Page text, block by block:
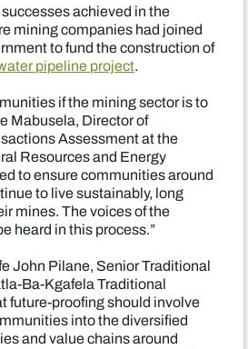
achieved in the
mining companies had joined
to fund the construction of
pipeline project.
if the mining sector is to
Mabusela, Director of
Assessment at the
Resources and Energy
to ensure communities around
to live sustainably, long
mines. The voices of the
heard in this process.”
John Pilane, Senior Traditional
Ba-Kgafela Traditional
future-proofing should involve
into the diversified
and value chains around